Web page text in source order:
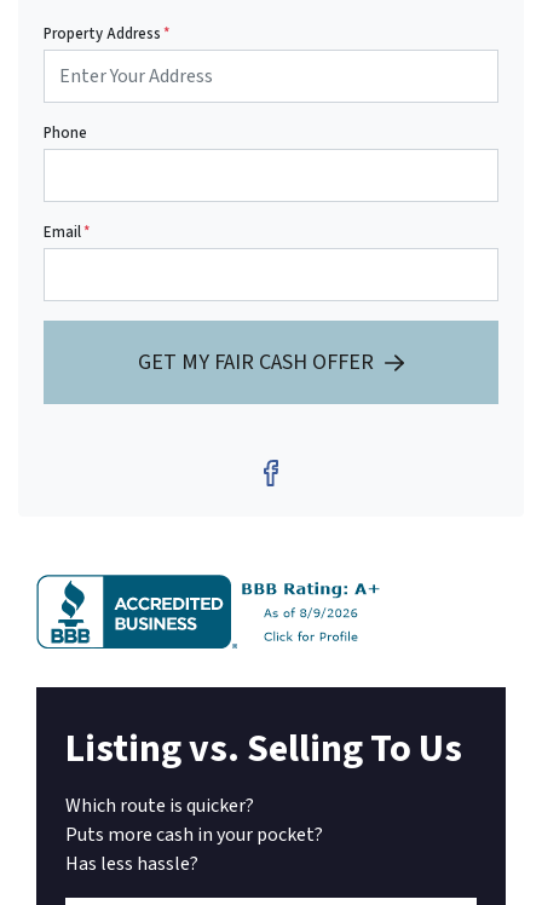
Property Address*
Phone
Email*
GET MY FAIR CASH OFFER
Facebook
Listing vs. Selling To Us
Which route is quicker?
Puts more cash in your pocket?
Has less hassle?